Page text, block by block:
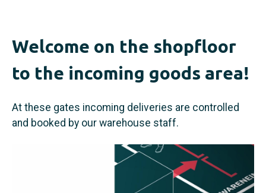
Welcome on the shopfloor
to the incoming goods area!
At these gates incoming deliveries are controlled
and booked by our warehouse staff.